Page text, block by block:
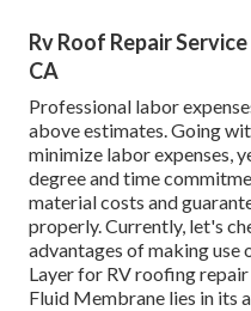
Rv Roof Repair
CA
Professional labor
above estimates. Going
minimize labor expenses,
degree and time
material costs and
properly. Currently, let's
advantages of making use
Layerfor RV roofing
Fluid Membrane lies in its